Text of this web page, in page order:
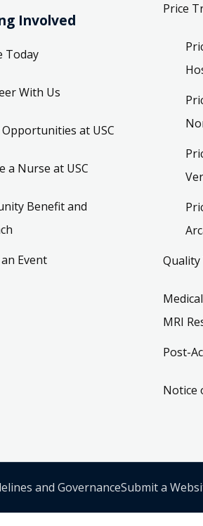
Involved
Today
With Us
at USC
a Nurse at USC
Benefit and
Event
Price
MRI
Post-
Notice
and GovernanceSubmit a